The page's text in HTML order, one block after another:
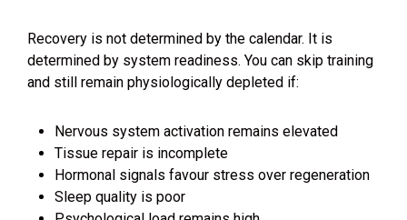
Recovery is not determined by the calendar. It is
determined by system readiness. You can skip training
and still remain physiologically depleted if:
Nervous system activation remains elevated
Tissue repair is incomplete
Hormonal signals favour stress over regeneration
Sleep quality is poor